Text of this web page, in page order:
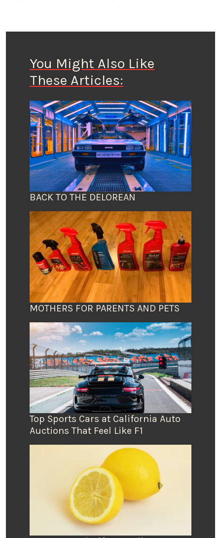
You Might Also Like
These Articles:
BACK TO THE DELOREAN
MOTHERS FOR PARENTS AND PETS
Top Sports Cars at California Auto
Auctions That Feel Like F1